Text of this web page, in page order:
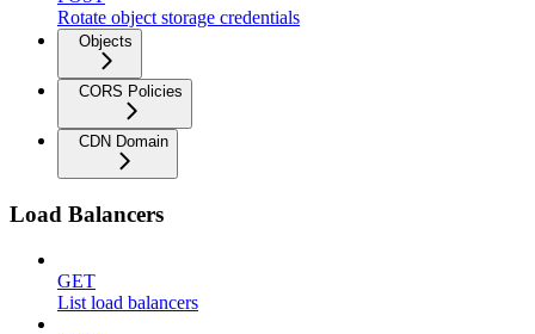
Rotate object storage credentials
Objects
CORS Policies
CDN Domain
Load Balancers
GET
List load balancers